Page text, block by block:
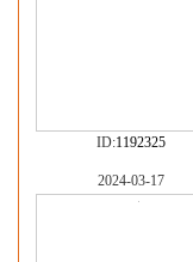
ID:1192325
2024-03-17